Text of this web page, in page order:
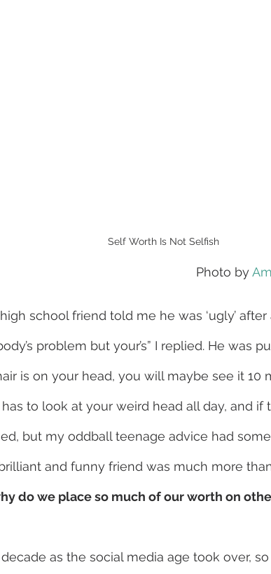
Self Worth Is Not Selfish
Photo by
school friend told me he was ‘ugly’
problem but your’s” I replied. He was
is on your head, you will maybe see it 10
to look at your weird head all day, and if
but my oddball teenage advice had
and funny friend was much more
do we place so much of our worth on
as the social media age took over,